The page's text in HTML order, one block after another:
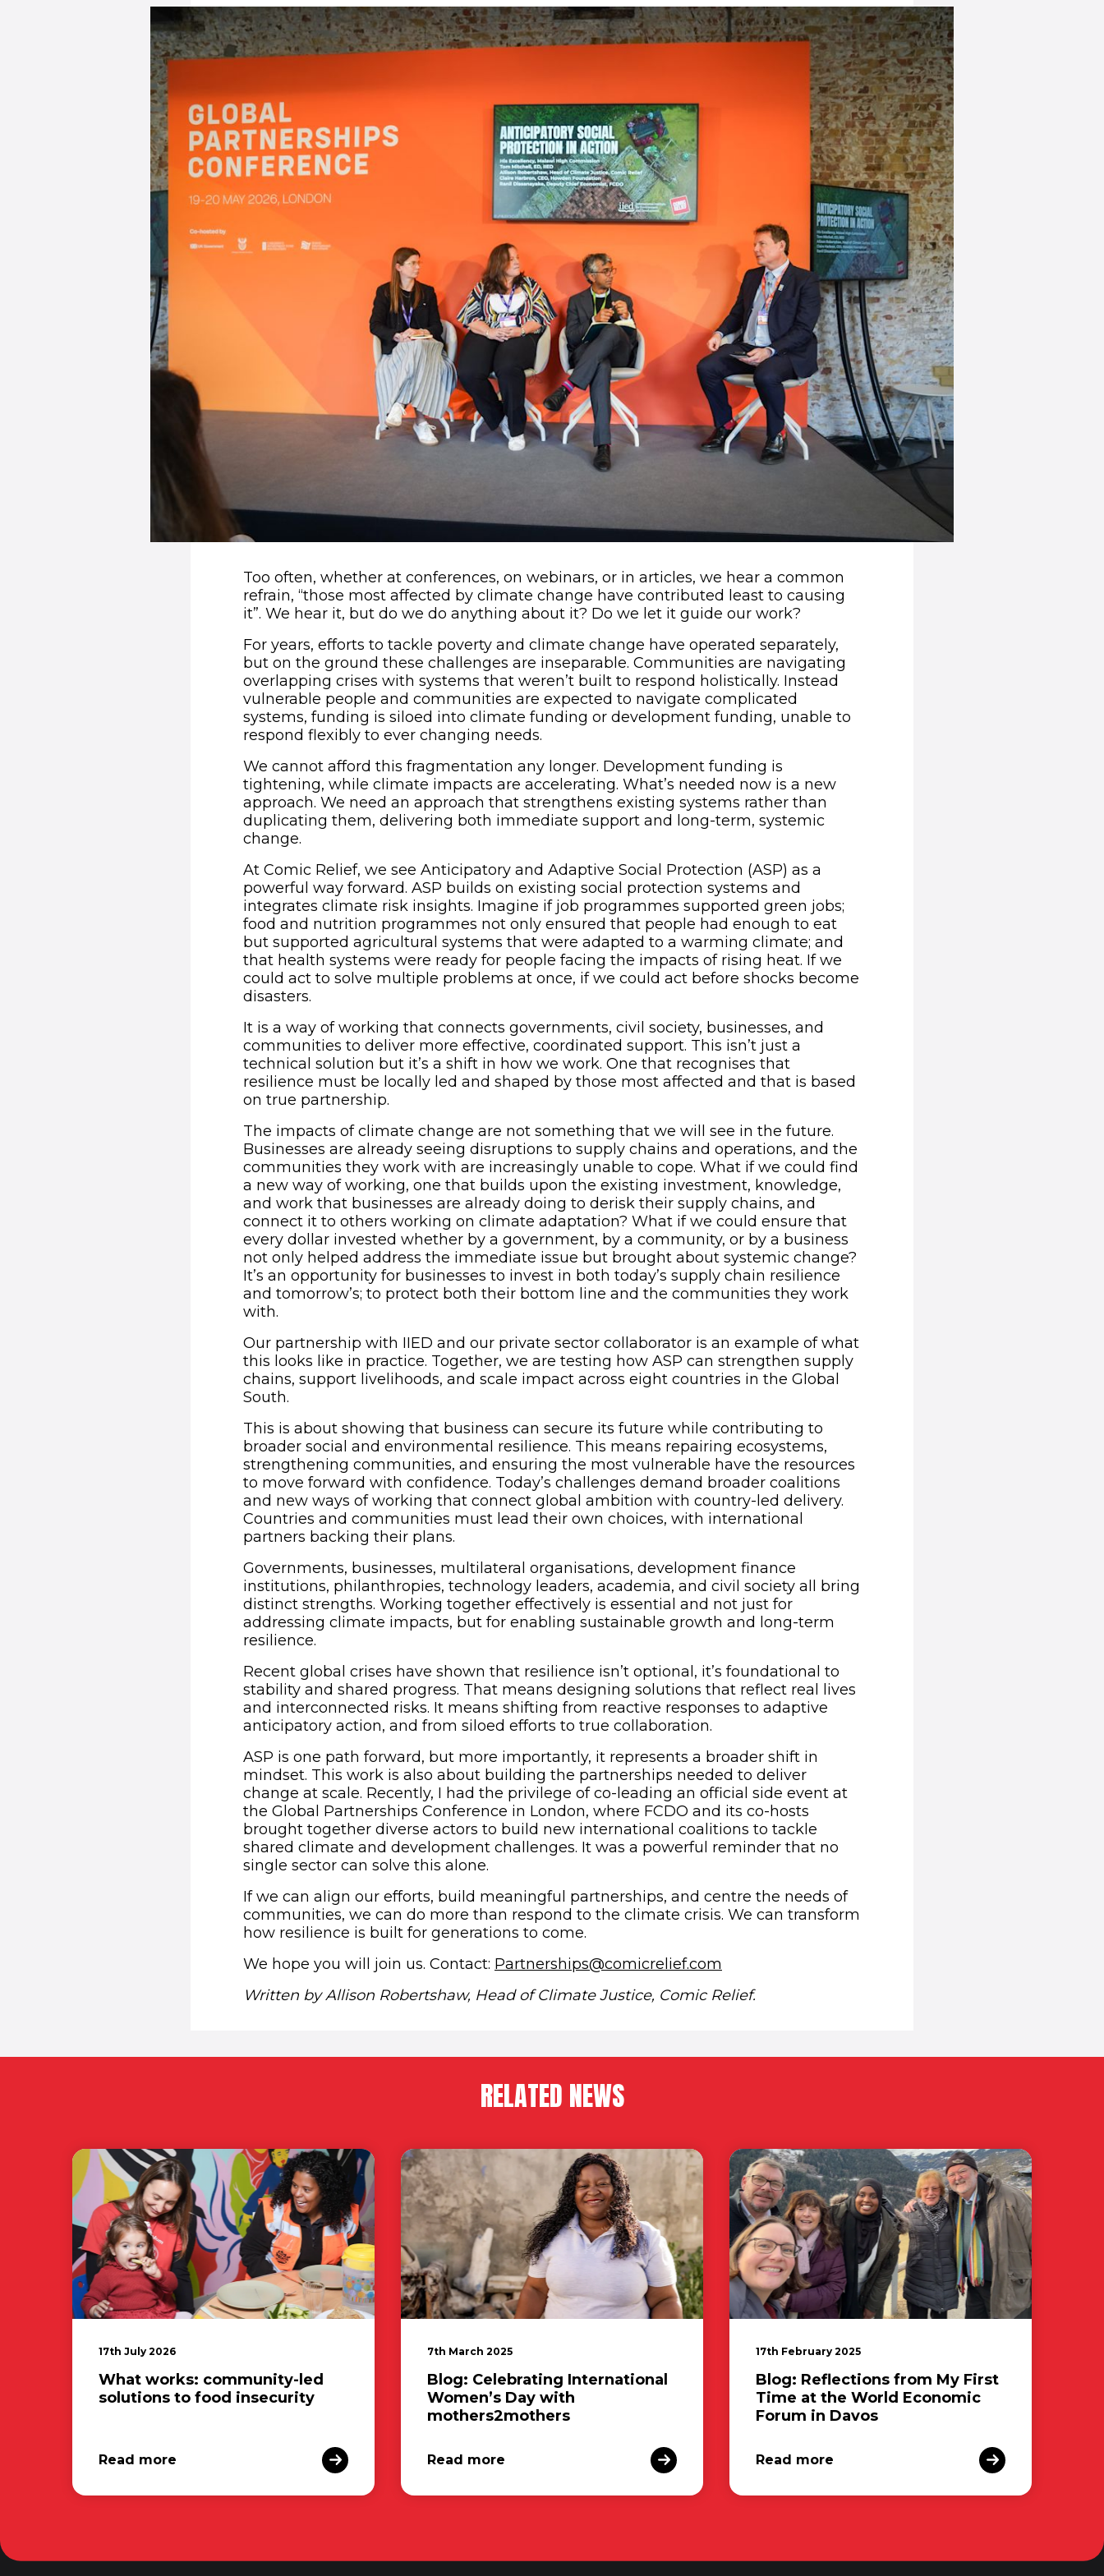
Too often, whether at conferences, on webinars, or in articles, we hear a common
refrain, “those most affected by climate change have contributed least to causing
it”. We hear it, but do we do anything about it? Do we let it guide our work?
For years, efforts to tackle poverty and climate change have operated separately,
but on the ground these challenges are inseparable. Communities are navigating
overlapping crises with systems that weren’t built to respond holistically. Instead
vulnerable people and communities are expected to navigate complicated
systems, funding is siloed into climate funding or development funding, unable to
respond flexibly to ever changing needs.
We cannot afford this fragmentation any longer. Development funding is
tightening, while climate impacts are accelerating. What’s needed now is a new
approach. We need an approach that strengthens existing systems rather than
duplicating them, delivering both immediate support and long-term, systemic
change.
At Comic Relief, we see Anticipatory and Adaptive Social Protection (ASP) as a
powerful way forward. ASP builds on existing social protection systems and
integrates climate risk insights. Imagine if job programmes supported green jobs;
food and nutrition programmes not only ensured that people had enough to eat
but supported agricultural systems that were adapted to a warming climate; and
that health systems were ready for people facing the impacts of rising heat. If we
could act to solve multiple problems at once, if we could act before shocks become
disasters.
It is a way of working that connects governments, civil society, businesses, and
communities to deliver more effective, coordinated support. This isn’t just a
technical solution but it’s a shift in how we work. One that recognises that
resilience must be locally led and shaped by those most affected and that is based
on true partnership.
The impacts of climate change are not something that we will see in the future.
Businesses are already seeing disruptions to supply chains and operations, and the
communities they work with are increasingly unable to cope. What if we could find
a new way of working, one that builds upon the existing investment, knowledge,
and work that businesses are already doing to derisk their supply chains, and
connect it to others working on climate adaptation? What if we could ensure that
every dollar invested whether by a government, by a community, or by a business
not only helped address the immediate issue but brought about systemic change?
It’s an opportunity for businesses to invest in both today’s supply chain resilience
and tomorrow’s; to protect both their bottom line and the communities they work
with.
Our partnership with IIED and our private sector collaborator is an example of what
this looks like in practice. Together, we are testing how ASP can strengthen supply
chains, support livelihoods, and scale impact across eight countries in the Global
South.
This is about showing that business can secure its future while contributing to
broader social and environmental resilience. This means repairing ecosystems,
strengthening communities, and ensuring the most vulnerable have the resources
to move forward with confidence. Today’s challenges demand broader coalitions
and new ways of working that connect global ambition with country-led delivery.
Countries and communities must lead their own choices, with international
partners backing their plans.
Governments, businesses, multilateral organisations, development finance
institutions, philanthropies, technology leaders, academia, and civil society all bring
distinct strengths. Working together effectively is essential and not just for
addressing climate impacts, but for enabling sustainable growth and long-term
resilience.
Recent global crises have shown that resilience isn’t optional, it’s foundational to
stability and shared progress. That means designing solutions that reflect real lives
and interconnected risks. It means shifting from reactive responses to adaptive
anticipatory action, and from siloed efforts to true collaboration.
ASP is one path forward, but more importantly, it represents a broader shift in
mindset. This work is also about building the partnerships needed to deliver
change at scale. Recently, I had the privilege of co-leading an official side event at
the Global Partnerships Conference in London, where FCDO and its co-hosts
brought together diverse actors to build new international coalitions to tackle
shared climate and development challenges. It was a powerful reminder that no
single sector can solve this alone.
If we can align our efforts, build meaningful partnerships, and centre the needs of
communities, we can do more than respond to the climate crisis. We can transform
how resilience is built for generations to come.
We hope you will join us. Contact: Partnerships@comicrelief.com
Written by Allison Robertshaw, Head of Climate Justice, Comic Relief.
RELATED NEWS
17th July 2026
What works: community-led
solutions to food insecurity
Read more
7th March 2025
Blog: Celebrating International
Women’s Day with
mothers2mothers
Read more
17th February 2025
Blog: Reflections from My First
Time at the World Economic
Forum in Davos
Read more